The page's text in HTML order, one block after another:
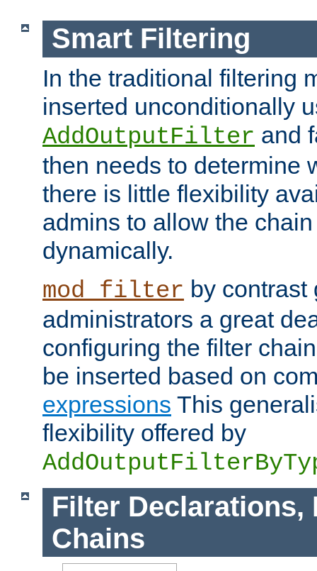
Smart Filtering
In the traditional filtering
inserted unconditionally
AddOutputFilter and
then needs to determine
there is little flexibility
admins to allow the
dynamically.
mod_filter by contrast
administrators a great
configuring the filter
be inserted based on
expressions This
flexibility offered by
Filter Declarations,
Chains